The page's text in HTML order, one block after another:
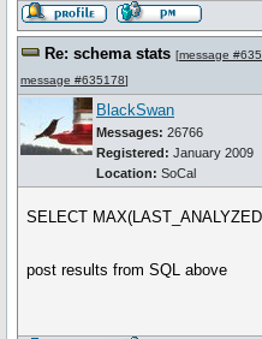
Re: schema stats [message
message #635178]
BlackSwan
Messages: 26766
Registered: January 2009
Location: SoCal
SELECT
post results from SQL above